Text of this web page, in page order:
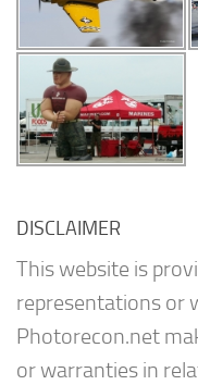
DISCLAIMER
This website is
representations or
Photorecon.net
or warranties in